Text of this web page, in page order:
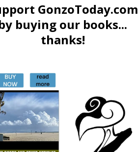
GonzoToday.com
buying our books...
thanks!